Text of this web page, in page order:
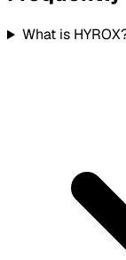
What is